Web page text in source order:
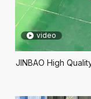
video
JINBAO High